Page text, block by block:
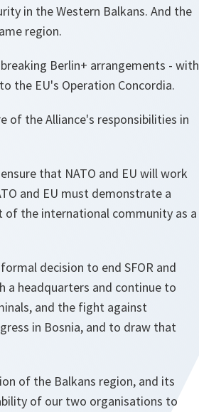
in the Western Balkans. And the
region.
Berlin+ arrangements - with
the EU's Operation Concordia.
of the Alliance's responsibilities in
that NATO and EU will work
and EU must demonstrate a
of the international community as a
decision to end SFOR and
a headquarters and continue to
and the fight against
in Bosnia, and to draw that
of the Balkans region, and its
of our two organisations to